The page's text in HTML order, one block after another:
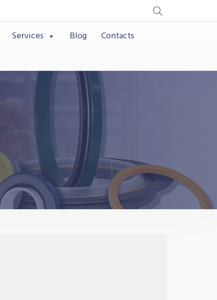
Services Blog
Contacts